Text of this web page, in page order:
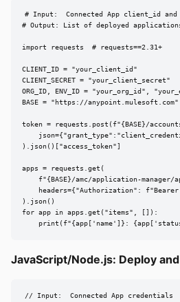
# Input:  Connected App client_id
# Output: List of deployed
import requests  # requests==2.31+
CLIENT_ID = "your_client_id"
CLIENT_SECRET = "your_client_secret"
ORG_ID, ENV_ID = "your_org_id",
BASE = "https://anypoint.mulesoft.com"
token = requests.post(f"{BASE}/
).json()["access_token"]
apps = requests.get(
f"{BASE}/amc/application-manager/
headers={"Authorization": f"Bearer
).json()
for app in apps.get("items", []):
print(f"{app['name']}:
JavaScript/Node.js: Deploy
// Input:  Connected App credentials